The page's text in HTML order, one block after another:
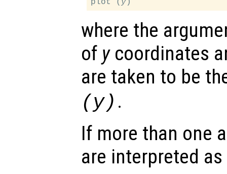
where the
of ycoordinates
are taken to be
(y) .
If more than one
are interpreted as